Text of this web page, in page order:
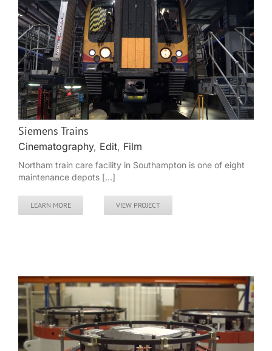
Siemens Trains
Cinematography, Edit, Film
Northam train care facility in Southampton is one of eight
maintenance depots [...]
LEARN MORE VIEW PROJECT